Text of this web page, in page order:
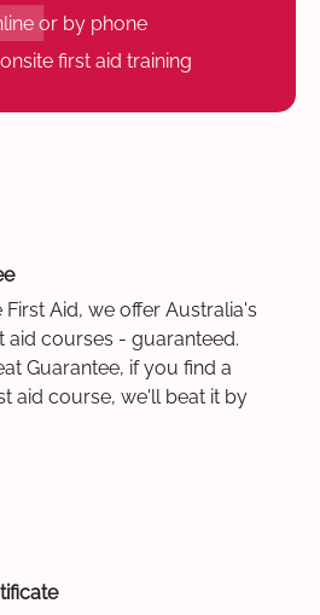
or by phone
first aid training
Aid, we offer Australia's
aid courses - guaranteed.
Guarantee, if you find a
aid course, we'll beat it by